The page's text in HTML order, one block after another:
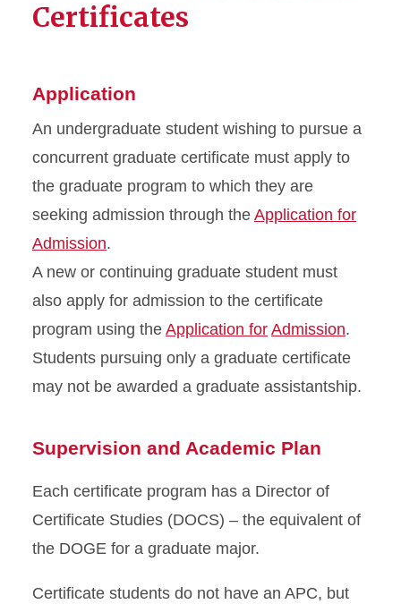
Certificates
Application
An undergraduate student wishing to pursue a
concurrent graduate certificate must apply to
the graduate program to which they are
seeking admission through the Application for
Admission.
A new or continuing graduate student must
also apply for admission to the certificate
program using the Application for Admission.
Students pursuing only a graduate certificate
may not be awarded a graduate assistantship.
Supervision and Academic Plan
Each certificate program has a Director of
Certificate Studies (DOCS) – the equivalent of
the DOGE for a graduate major.
Certificate students do not have an APC, but